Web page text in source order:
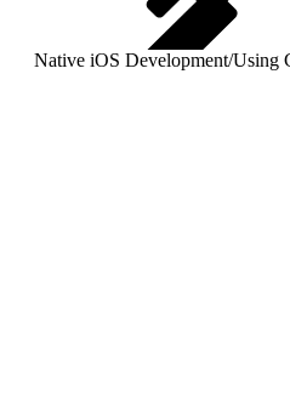
Native iOS Development/